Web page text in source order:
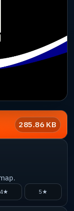
285.86 KB
4★ 5★